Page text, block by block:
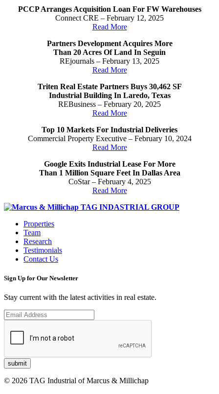
PCCP Arranges Acquisition Loan For FW Warehouses
Connect CRE – February 12, 2025
Read More
Partners Development Acquires More
Than 20 Acres Of Land In Seguin
REjournals – February 13, 2025
Read More
Triten Real Estate Partners Buys 30,462 SF
Industrial Building In Laredo, Texas
REBusiness – February 20, 2025
Read More
Top 10 Markets For Industrial Deliveries
Commercial Property Executive – February 10, 2024
Read More
Google Exits Industrial Lease For More
Than 1 Million Square Feet In Dallas Area
CoStar – February 4, 2025
Read More
Properties
Team
Research
Testimonials
Contact Us
Sign Up for Our Newsletter
Stay current with the latest activities in real estate.
© 2026 TAG Industrial of Marcus & Millichap